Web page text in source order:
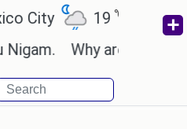
19℃ Cairo
Why are Call of Duty: